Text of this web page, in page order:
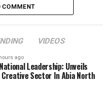
COMMENT
VIDEOS
ago
Leadership: Unveils
Sector In Abia North